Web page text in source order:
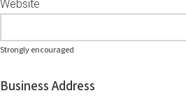
Website
Strongly encouraged
Business Address